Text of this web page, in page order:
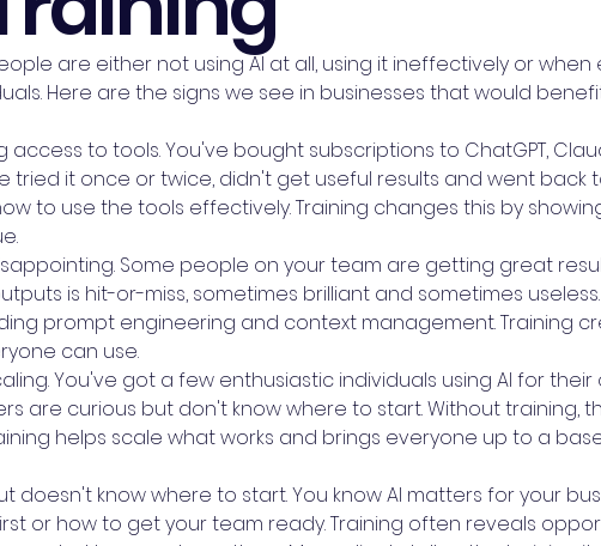
are either not using AI at all, using it ineffectively or when
Here are the signs we see in businesses that would
to tools. You've bought subscriptions to ChatGPT,
tried it once or twice, didn't get useful results and went back
to use the tools effectively. Training changes this by
Some people on your team are getting great
is hit-or-miss, sometimes brilliant and sometimes
prompt engineering and context management. Training
can use.
You've got a few enthusiastic individuals using AI for their
are curious but don't know where to start. Without training,
helps scale what works and brings everyone up to a
doesn't know where to start. You know AI matters for your
or how to get your team ready. Training often reveals